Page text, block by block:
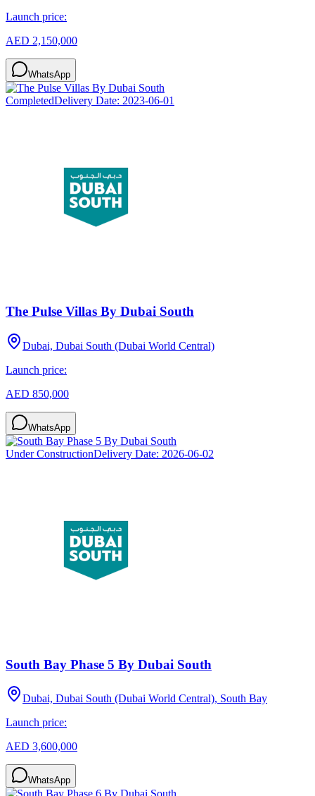
Launch price:
AED 2,150,000
WhatsApp
CompletedDelivery Date: 2023-06-01
The Pulse Villas By Dubai South
Dubai, Dubai South (Dubai World Central)
Launch price:
AED 850,000
WhatsApp
Under ConstructionDelivery Date: 2026-06-02
South Bay Phase 5 By Dubai South
Dubai, Dubai South (Dubai World Central), South Bay
Launch price:
AED 3,600,000
WhatsApp